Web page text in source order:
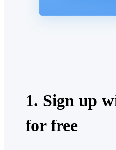
1. Sign up
for free